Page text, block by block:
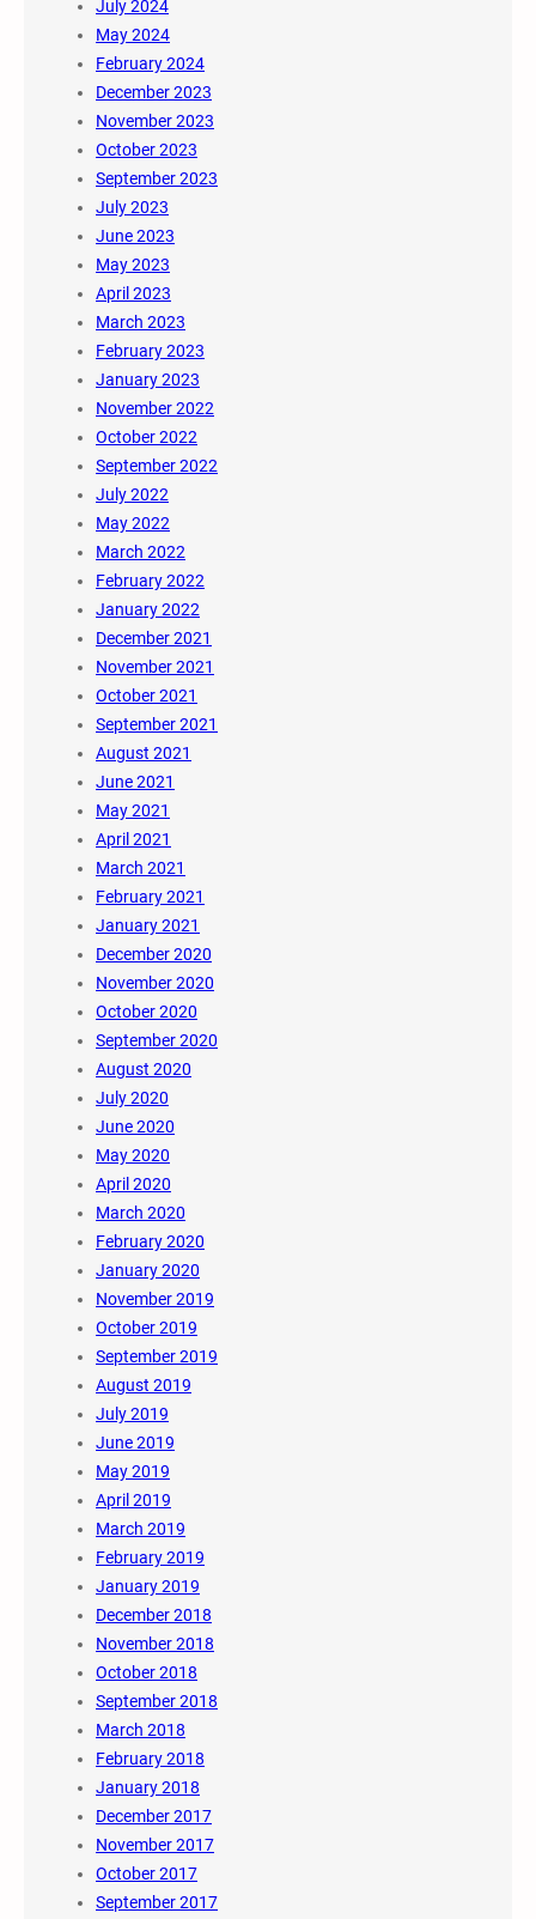
July 2024
May 2024
February 2024
December 2023
November 2023
October 2023
September 2023
July 2023
June 2023
May 2023
April 2023
March 2023
February 2023
January 2023
November 2022
October 2022
September 2022
July 2022
May 2022
March 2022
February 2022
January 2022
December 2021
November 2021
October 2021
September 2021
August 2021
June 2021
May 2021
April 2021
March 2021
February 2021
January 2021
December 2020
November 2020
October 2020
September 2020
August 2020
July 2020
June 2020
May 2020
April 2020
March 2020
February 2020
January 2020
November 2019
October 2019
September 2019
August 2019
July 2019
June 2019
May 2019
April 2019
March 2019
February 2019
January 2019
December 2018
November 2018
October 2018
September 2018
March 2018
February 2018
January 2018
December 2017
November 2017
October 2017
September 2017